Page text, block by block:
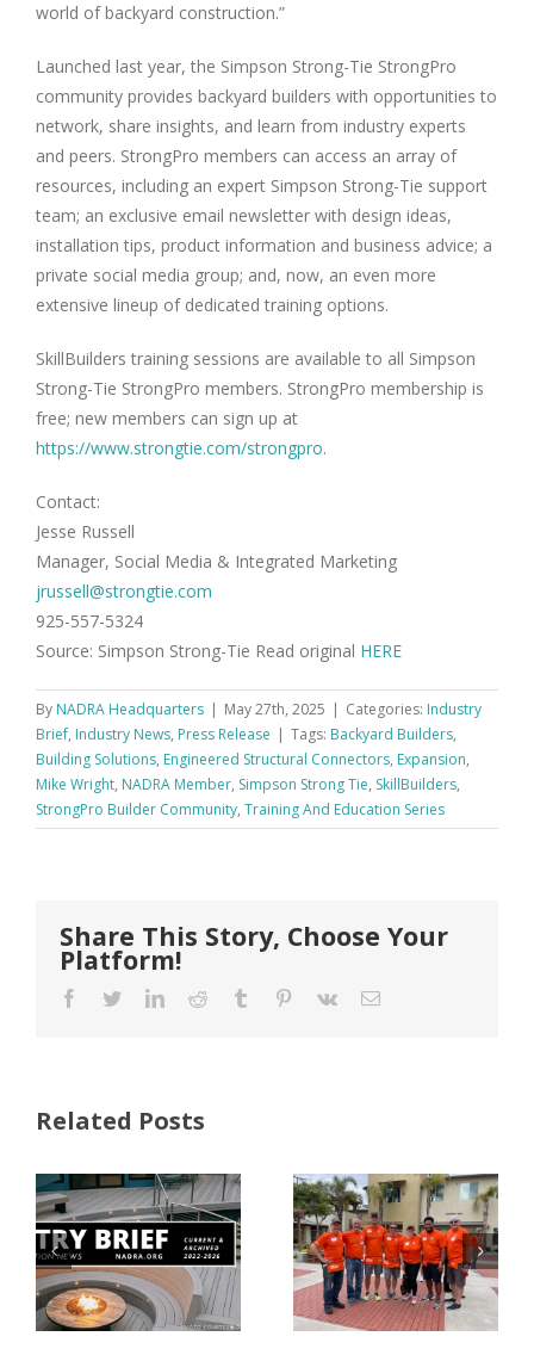
world of backyard construction.”
Launched last year, the Simpson Strong-Tie StrongPro
community provides backyard builders with opportunities to
network, share insights, and learn from industry experts
and peers. StrongPro members can access an array of
resources, including an expert Simpson Strong-Tie support
team; an exclusive email newsletter with design ideas,
installation tips, product information and business advice; a
private social media group; and, now, an even more
extensive lineup of dedicated training options.
SkillBuilders training sessions are available to all Simpson
Strong-Tie StrongPro members. StrongPro membership is
free; new members can sign up at
https://www.strongtie.com/strongpro.
Contact:
Jesse Russell
Manager, Social Media & Integrated Marketing
jrussell@strongtie.com
925-557-5324
Source: Simpson Strong-Tie Read original HERE
By NADRA Headquarters | May 27th, 2025 | Categories: Industry
Brief, Industry News, Press Release | Tags: Backyard Builders,
Building Solutions, Engineered Structural Connectors, Expansion,
Mike Wright, NADRA Member, Simpson Strong Tie, SkillBuilders,
StrongPro Builder Community, Training And Education Series
Share This Story, Choose Your
Platform!
Facebook
TwitterLinkedInReddit Tumblr Pinterest
Vk Email
Related Posts
FastenMaster
Nearly
$500,000 of
Fasteners
Through
Why Code
Listings
Matter for
Modified